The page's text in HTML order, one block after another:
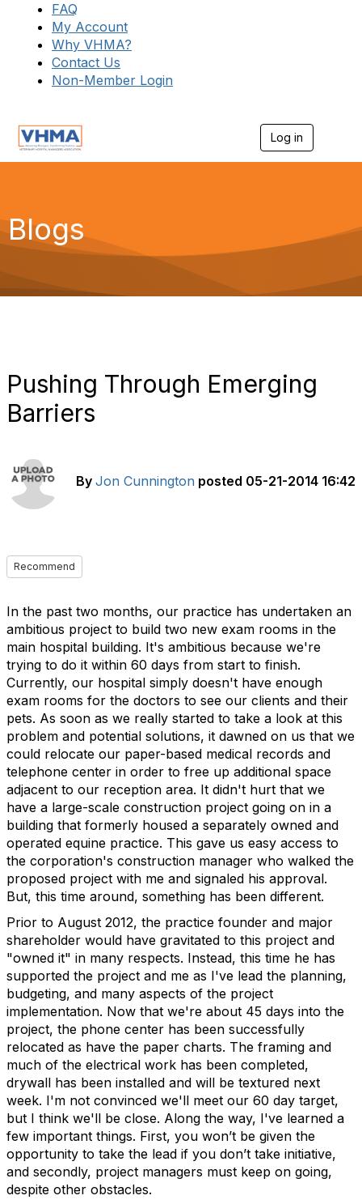
FAQ
My Account
Why VHMA?
Contact Us
Non-Member Login
Log in
g
a
Blogs
Pushing Through Emerging
Barriers
By Jon Cunnington posted 05-21-2014 16:42
Recommend
In the past two months, our practice has undertaken an
ambitious project to build two new exam rooms in the
main hospital building. It's ambitious because we're
trying to do it within 60 days from start to finish.
Currently, our hospital simply doesn't have enough
exam rooms for the doctors to see our clients and their
pets. As soon as we really started to take a look at this
problem and potential solutions, it dawned on us that we
could relocate our paper-based medical records and
telephone center in order to free up additional space
adjacent to our reception area. It didn't hurt that we
have a large-scale construction project going on in a
building that formerly housed a separately owned and
operated equine practice. This gave us easy access to
the corporation's construction manager who walked the
proposed project with me and signaled his approval.
But, this time around, something has been different.
Prior to August 2012, the practice founder and major
shareholder would have gravitated to this project and
"owned it" in many respects. Instead, this time he has
supported the project and me as I've lead the planning,
budgeting, and many aspects of the project
implementation. Now that we're about 45 days into the
project, the phone center has been successfully
relocated as have the paper charts. The framing and
much of the electrical work has been completed,
drywall has been installed and will be textured next
week. I'm not convinced we'll meet our 60 day target,
but I think we'll be close. Along the way, I've learned a
few important things. First, you won’t be given the
opportunity to take the lead if you don’t take initiative,
and secondly, project managers must keep on going,
despite other obstacles.